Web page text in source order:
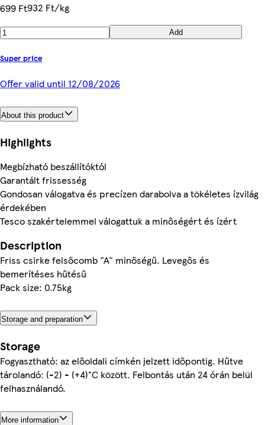
699 Ft932 Ft/kg
Add
Super price
Offer valid until 12/08/2026
About this product
Highlights
Megbízható beszállítóktól
Garantált frissesség
Gondosan válogatva és precízen darabolva a tökéletes ízvilág
érdekében
Tesco szakértelemmel válogattuk a minőségért és ízért
Description
Friss csirke felsőcomb "A" minőségű. Levegős és
bemerítéses hűtésű
Pack size: 0.75kg
Storage and preparation
Storage
Fogyasztható: az előoldali címkén jelzett időpontig. Hűtve
tárolandó: (-2) - (+4)°C között. Felbontás után 24 órán belül
felhasználandó.
More information